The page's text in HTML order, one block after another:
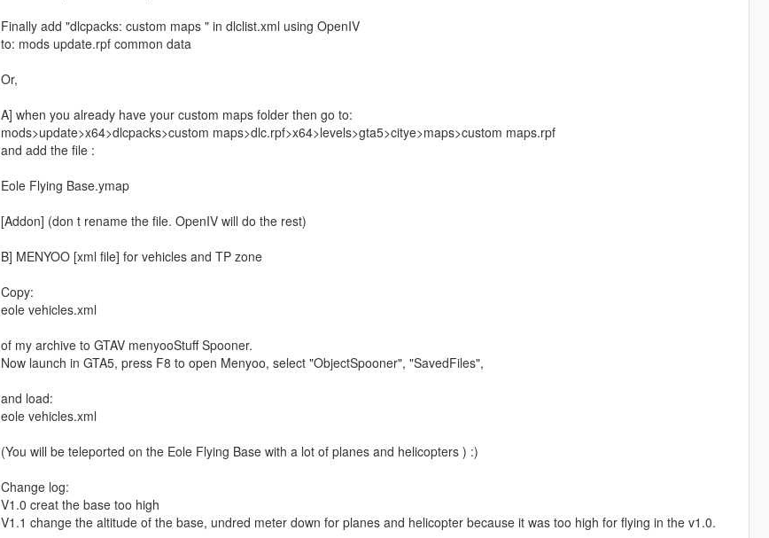
Finally add "dlcpacks: custom maps " in dlclist.xml using OpenIV
to: mods update.rpf common data
Or,
A] when you already have your custom maps folder then go to:
mods>update>x64>dlcpacks>custom maps>dlc.rpf>x64>levels>gta5>citye>maps>custom maps.rpf
and add the file :
Eole Flying Base.ymap
[Addon] (don t rename the file. OpenIV will do the rest)
B] MENYOO [xml file] for vehicles and TP zone
Copy:
eole vehicles.xml
of my archive to GTAV menyooStuff Spooner.
Now launch in GTA5, press F8 to open Menyoo, select "ObjectSpooner", "SavedFiles",
and load:
eole vehicles.xml
(You will be teleported on the Eole Flying Base with a lot of planes and helicopters ) :)
Change log:
V1.0 creat the base too high
V1.1 change the altitude of the base, undred meter down for planes and helicopter because it was too high for flying in the v1.0.